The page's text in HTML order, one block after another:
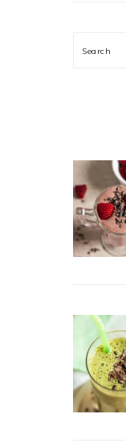
Search